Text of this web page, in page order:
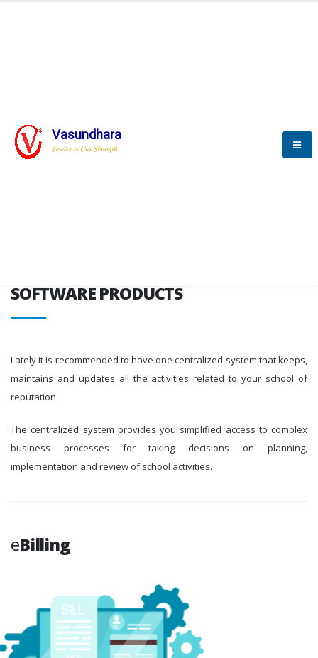
Vasundhara
Service is Our Strength
SOFTWARE PRODUCTS
SOFTWARE PRODUCTS
Lately it is recommended to have one centralized system that keeps,
maintains and updates all the activities related to your school of
reputation.
The centralized system provides you simplified access to complex
business processes for taking decisions on planning,
implementation and review of school activities.
eBilling